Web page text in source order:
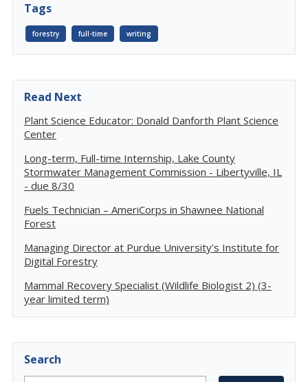
Tags
forestry full-time writing
Read Next
Plant Science Educator: Donald Danforth Plant Science
Center
Long-term, Full-time Internship, Lake County
Stormwater Management Commission - Libertyville, IL
- due 8/30
Fuels Technician – AmeriCorps in Shawnee National
Forest
Managing Director at Purdue University's Institute for
Digital Forestry
Mammal Recovery Specialist (Wildlife Biologist 2) (3-
year limited term)
Search